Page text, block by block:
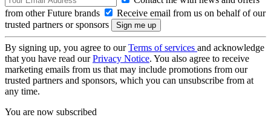
from other Future brands
Receive email from us on behalf of our
trusted partners or sponsors
By signing up, you agree to ourTerms of services and acknowledge
that you have read ourPrivacy Notice. You also agree to receive
marketing emails from us that may include promotions from our
trusted partners and sponsors, which you can unsubscribe from at
any time.
You are now subscribed